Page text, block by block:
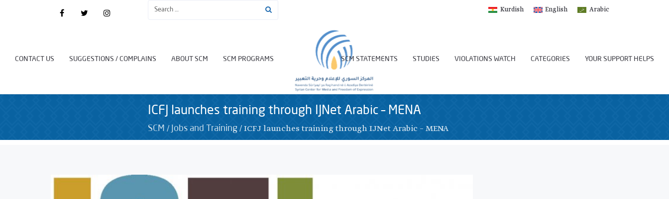
Arabic
English
Kurdish
CONTACT US SUGGESTIONS / COMPLAINS ABOUT SCM SCM PROGRAMS SCM STATEMENTS STUDIES VIOLATIONS WATCH CATEGORIES YOUR SUPPORT HELPS
ICFJ launches training through IJNet Arabic – MENA
SCM / Jobs and Training /ICFJ launches training through IJNet Arabic – MENA